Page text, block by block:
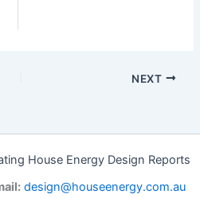
NEXT
House Energy Design Reports
design@houseenergy.com.au